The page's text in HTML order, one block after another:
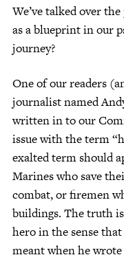
We’ve talked over
as a blueprint in our
journey?
One of our readers
journalist named
written in to our
issue with the term
exalted term should
Marines who save
combat, or firemen
buildings. The truth
hero in the sense
meant when he